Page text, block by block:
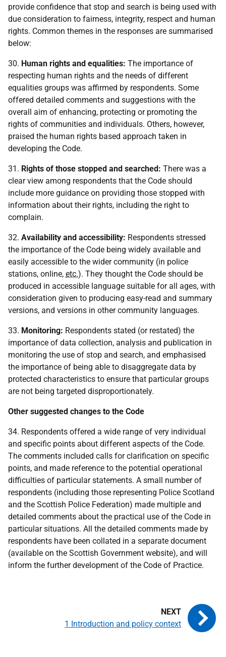
provide confidence that stop and search is being used with
due consideration to fairness, integrity, respect and human
rights. Common themes in the responses are summarised
below:
30. Human rights and equalities: The importance of
respecting human rights and the needs of different
equalities groups was affirmed by respondents. Some
offered detailed comments and suggestions with the
overall aim of enhancing, protecting or promoting the
rights of communities and individuals. Others, however,
praised the human rights based approach taken in
developing the Code.
31. Rights of those stopped and searched: There was a
clear view among respondents that the Code should
include more guidance on providing those stopped with
information about their rights, including the right to
complain.
32. Availability and accessibility: Respondents stressed
the importance of the Code being widely available and
easily accessible to the wider community (in police
stations, online, etc.). They thought the Code should be
produced in accessible language suitable for all ages, with
consideration given to producing easy-read and summary
versions, and versions in other community languages.
33. Monitoring: Respondents stated (or restated) the
importance of data collection, analysis and publication in
monitoring the use of stop and search, and emphasised
the importance of being able to disaggregate data by
protected characteristics to ensure that particular groups
are not being targeted disproportionately.
Other suggested changes to the Code
34. Respondents offered a wide range of very individual
and specific points about different aspects of the Code.
The comments included calls for clarification on specific
points, and made reference to the potential operational
difficulties of particular statements. A small number of
respondents (including those representing Police Scotland
and the Scottish Police Federation) made multiple and
detailed comments about the practical use of the Code in
particular situations. All the detailed comments made by
respondents have been collated in a separate document
(available on the Scottish Government website), and will
inform the further development of the Code of Practice.
1 Introduction and policy context